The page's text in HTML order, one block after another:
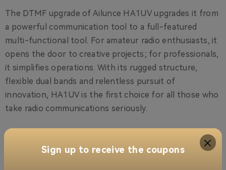
The DTMF upgrade of Ailunce HA1UV upgrades it from
a powerful communication tool to a full-featured
multi-functional tool. For amateur radio enthusiasts, it
opens the door to creative projects; for professionals,
it simplifies operations. With its rugged structure,
flexible dual bands and relentless pursuit of
innovation, HA1UV is the first choice for all those who
take radio communications seriously.
Are you ready to upgrade? Download the firmware
now and start exploring DTMF!
Sign up to receive the coupons